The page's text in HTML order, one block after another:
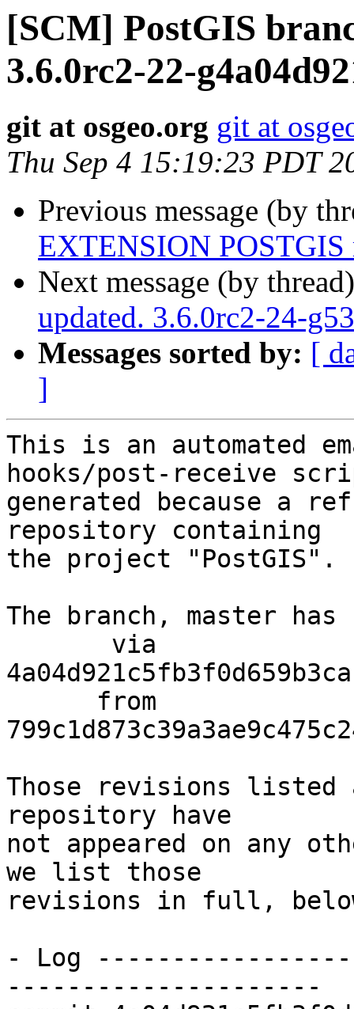
[SCM] PostGIS
3.6.0rc2-22-
git at osgeo.org git at
Thu Sep 4 15:19:23 PDT
Previous message (by
EXTENSION POSTGIS
Next message (by
updated. 3.6.0rc2-24-
Messages sorted by: [
]
This is an automated
hooks/post-receive
generated because a
repository containing
the project "PostGIS".
The branch, master has
Those revisions listed
repository have
not appeared on any
we list those
revisions in full,
- Log
---------------------